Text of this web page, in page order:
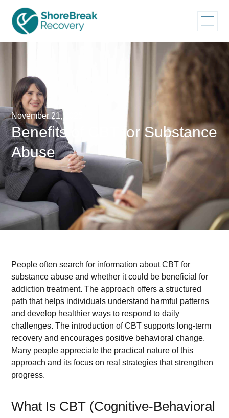
November 21, 2025
Benefits of CBT for Substance
Abuse
People often search for information about CBT for
substance abuse and whether it could be beneficial for
addiction treatment. The approach offers a structured
path that helps individuals understand harmful patterns
and develop healthier ways to respond to daily
challenges. The introduction of CBT supports long-term
recovery and encourages positive behavioral change.
Many people appreciate the practical nature of this
approach and its focus on real strategies that strengthen
progress.
What Is CBT (Cognitive-Behavioral